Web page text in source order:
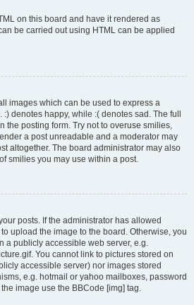
on this board and have it rendered as
be carried out using HTML can be applied
images which can be used to express a
denotes happy, while :( denotes sad. The full
the posting form. Try not to overuse smilies,
a post unreadable and a moderator may
altogether. The board administrator may also
smilies you may use within a post.
posts. If the administrator has allowed
upload the image to the board. Otherwise, you
a publicly accessible web server, e.g.
You cannot link to pictures stored on
accessible server) nor images stored
e.g. hotmail or yahoo mailboxes, password
image use the BBCode [img] tag.